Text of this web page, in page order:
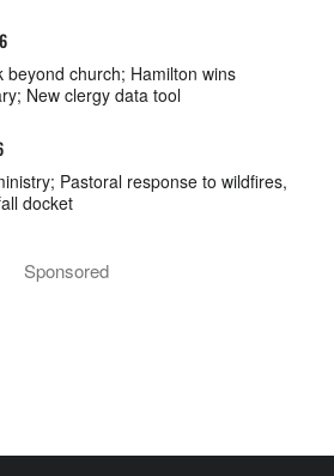
beyond church; Hamilton wins
New clergy data tool
Pastoral response to wildfires,
docket
Sponsored